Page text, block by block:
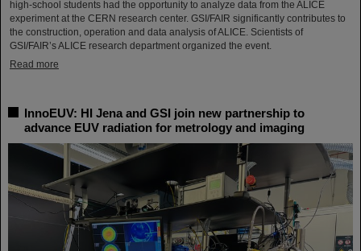
high-school students had the opportunity to analyze data from the ALICE
experiment at the CERN research center. GSI/FAIR significantly contributes to
the construction, operation and data analysis of ALICE. Scientists of
GSI/FAIR’s ALICE research department organized the event.
Read more
InnoEUV: HI Jena and GSI join new partnership to
advance EUV radiation for metrology and imaging